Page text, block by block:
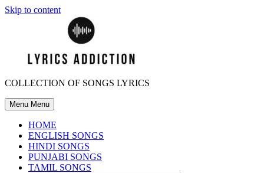
Skip to content
COLLECTION OF SONGS LYRICS
Menu Menu
HOME
ENGLISH SONGS
HINDI SONGS
PUNJABI SONGS
TAMIL SONGS